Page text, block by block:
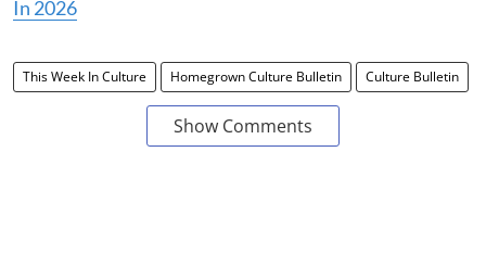
In 2026
This Week In Culture Homegrown Culture Bulletin Culture Bulletin
Show Comments